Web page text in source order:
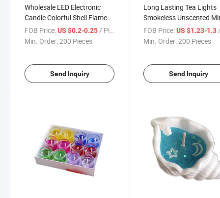
Wholesale LED Electronic
Candle Colorful Shell Flame
Candle Decoration
FOB Price:US $0.2-0.25 / Piece
Min. Order:200 Pieces
Send Inquiry
Long Lasting Tea Lights
Smokeless Unscented
Candle
FOB Price: US $1.23-1.3 /
Min. Order:200 Pieces
Send Inquiry